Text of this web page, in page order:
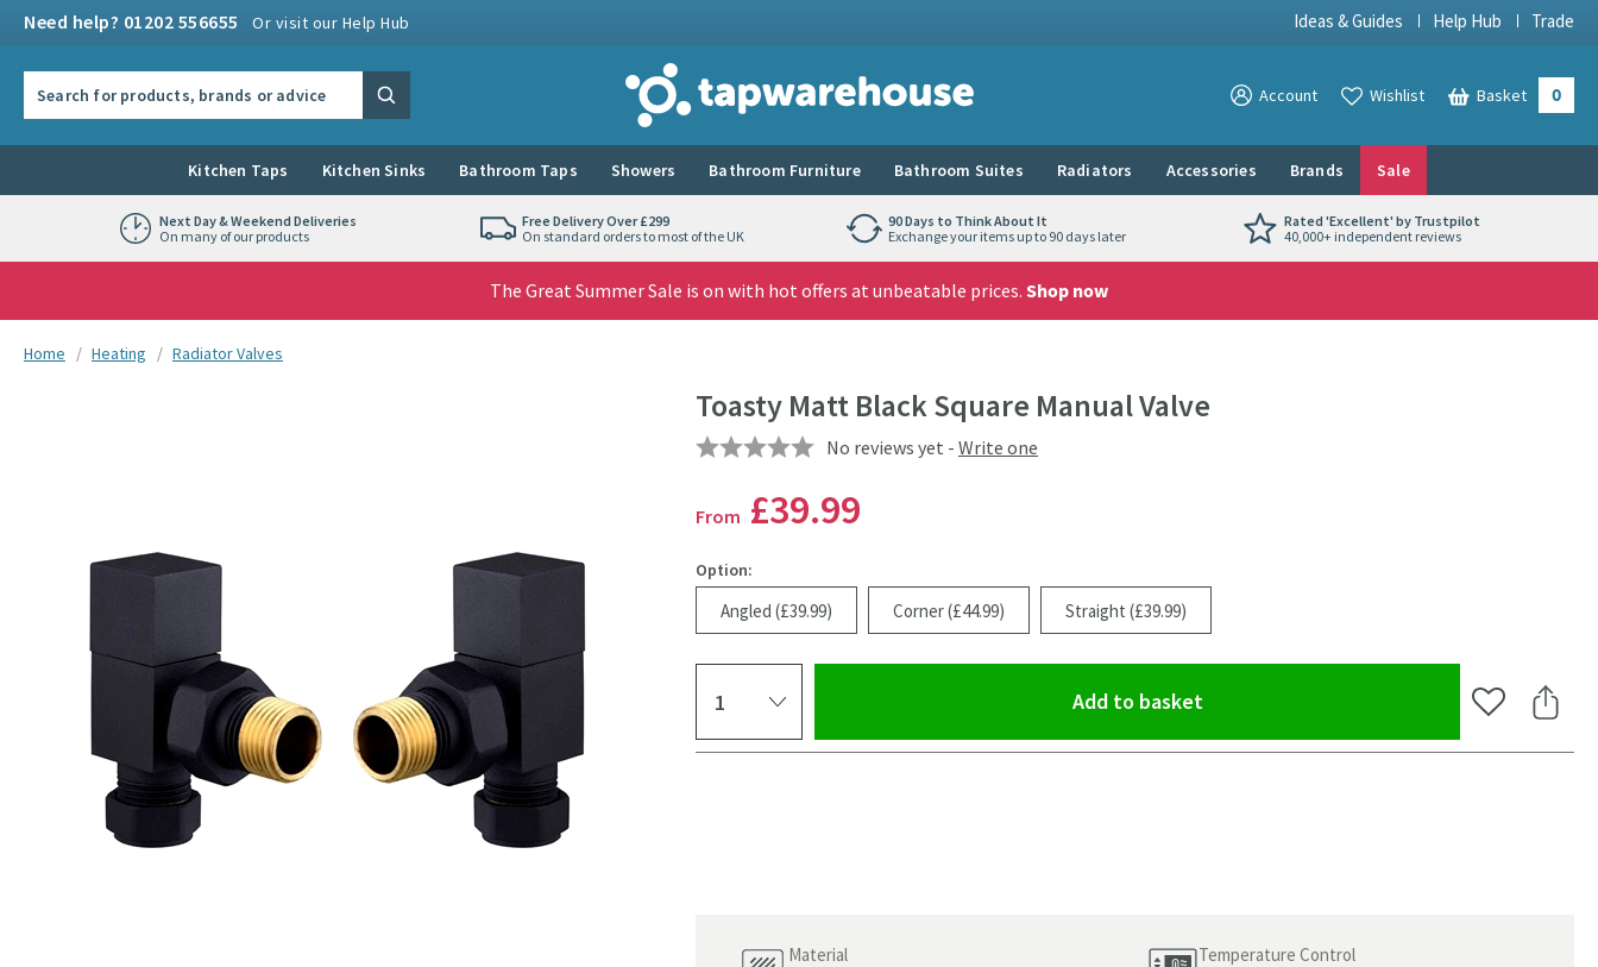
Need help? 01202 556655 Or visit our Help Hub Ideas & Guides Help Hub Trade
Tap Warehouse
Search View your
Account View your
Wishlist Basket 0
Kitchen Taps Kitchen Sinks Bathroom Taps Showers Bathroom Furniture Bathroom Suites Radiators Accessories Brands Sale
Next Day & Weekend Deliveries
On many of our products
Free Delivery Over £299
On standard orders to most of the UK
90 Days to Think About It
Exchange your items up to 90 days later
Rated 'Excellent' by Trustpilot
40,000+ independent reviews
The Great Summer Sale is on with hot offers at unbeatable prices. Shop now
You are here:
Home Heating Radiator Valves
Toasty Matt Black Square Manual Valve
No reviews yet - Write one
From £39.99
Option:
Angled (£39.99) Corner (£44.99) Straight (£39.99)
Add to basket(opens an overlay) Add to Share
Material Temperature Control